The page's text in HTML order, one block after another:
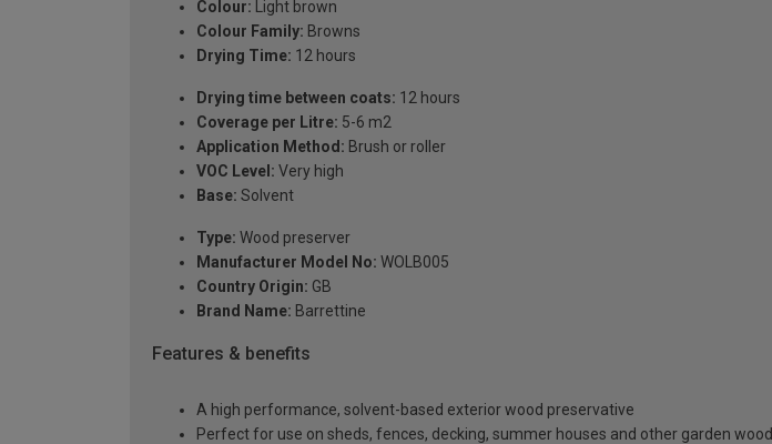
Colour: Light brown
Colour Family: Browns
Drying Time: 12 hours
Drying time between coats: 12 hours
Coverage per Litre: 5-6 m2
Application Method: Brush or roller
VOC Level: Very high
Base: Solvent
Type: Wood preserver
Manufacturer Model No: WOLB005
Country Origin: GB
Brand Name: Barrettine
Features & benefits
A high performance, solvent-based exterior wood preservative
Perfect for use on sheds, fences, decking, summer houses and other garden wood